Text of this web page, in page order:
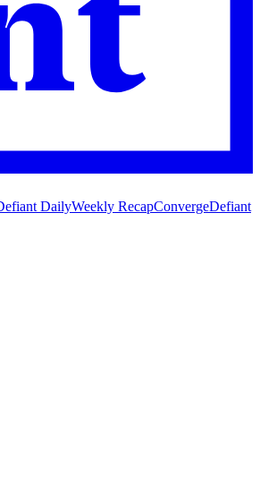
DailyWeekly RecapConvergeDefiant